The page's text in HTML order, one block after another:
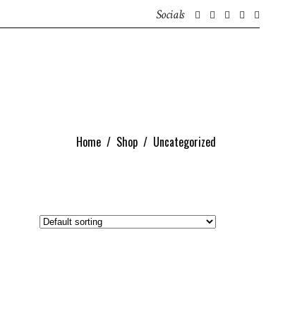
Socials
Home / Shop / Uncategorized